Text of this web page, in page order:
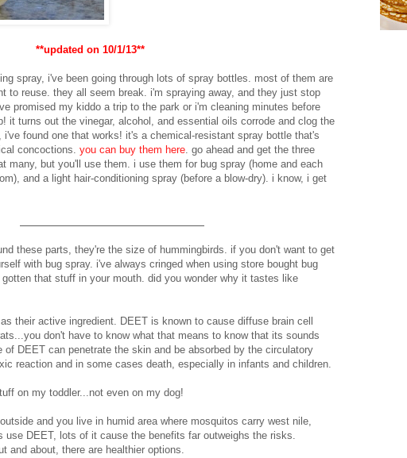
**updated on 10/1/13**
spray, i've been going through lots of spray bottles. most of them are
to reuse. they all seem break. i'm spraying away, and they just stop
promised my kiddo a trip to the park or i'm cleaning minutes before
it turns out the vinegar, alcohol, and essential oils corrode and clog the
found one that works! it's a chemical-resistant spray bottle that's
concoctions. you can buy them here. go ahead and get the three
many, but you'll use them. i use them for bug spray (home and each
and a light hair-conditioning spray (before a blow-dry). i know, i get
these parts, they're the size of hummingbirds. if you don't want to get
with bug spray. i've always cringed when using store bought bug
that stuff in your mouth. did you wonder why it tastes like
as their active ingredient. DEET is known to cause diffuse brain cell
don't have to know what that means to know that its sounds
of DEET can penetrate the skin and be absorbed by the circulatory
reaction and in some cases death, especially in infants and children.
on my toddler...not even on my dog!
and you live in humid area where mosquitos carry west nile,
use DEET, lots of it cause the benefits far outweighs the risks.
and about, there are healthier options.